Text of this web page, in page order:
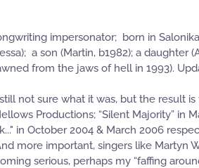
impersonator; born in
a son (Martin, b1982); a daughter
from the jaws of hell in 1993).
not sure what it was, but the result
Productions; “Silent Majority” in
in October 2004 & March 2006
more important, singers like Martyn
serious, perhaps my “faffing